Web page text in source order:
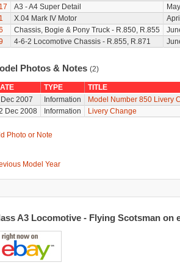
A3 - A4 Super Detail
X.04 Mark IV Motor
Chassis, Bogie & Pony Truck - R.850, R.855
4-6-2 Locomotive Chassis - R.855, R.871
Photos & Notes (2)
TYPE TITLE
2007
Information Model Number 850 Livery
Dec 2008
Information Livery Change
Photo or Note
Model Year
A3 Locomotive - Flying Scotsman on